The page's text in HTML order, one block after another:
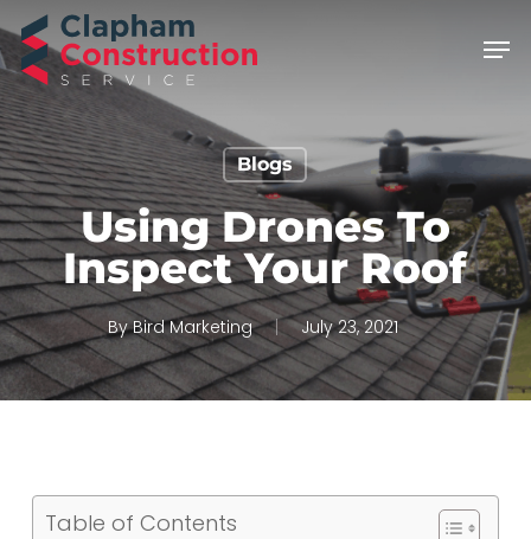
to
main
content
Blogs
Using Drones To
Inspect Your Roof
By Bird Marketing July 23, 2021
Table of Contents